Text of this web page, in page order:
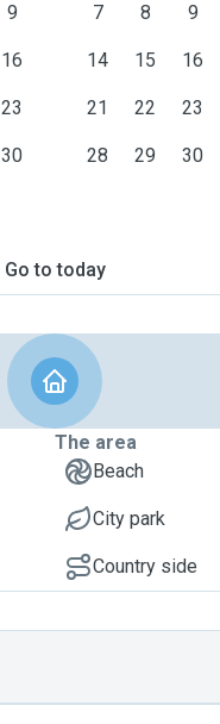
9
16
23
30
7 8 9
14 15 16
21 22 23
28 29 30
Go to today
The area
Beach
City park
Country side